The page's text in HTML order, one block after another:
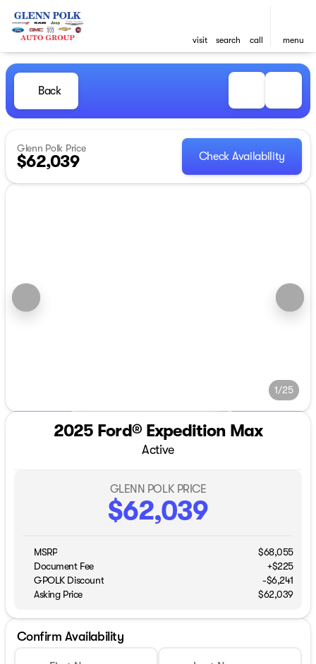
visit search call menu
Back
Glenn Polk Price
$62,039 Check Availability
1/25
2025 Ford® Expedition Max
Active
GLENN POLK PRICE
$62,039
MSRP
$68,055
Document Fee
+$225
GPOLK Discount
-$6,241
Asking Price
$62,039
Confirm Availability